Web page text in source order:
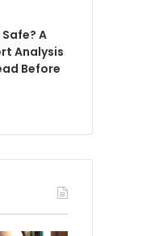
A
Analysis
Before